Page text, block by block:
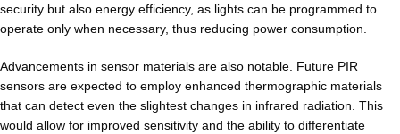
security but also energy efficiency, as lights can be programmed to
operate only when necessary, thus reducing power consumption.
Advancements in sensor materials are also notable. Future PIR
sensors are expected to employ enhanced thermographic materials
that can detect even the slightest changes in infrared radiation. This
would allow for improved sensitivity and the ability to differentiate